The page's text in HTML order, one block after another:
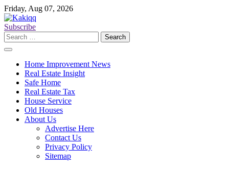
Skip
to
content
Friday, Aug 07, 2026
Subscribe
Search
for:
Home Improvement News
Real Estate Insight
Safe Home
Real Estate Tax
House Service
Old Houses
About Us
Advertise Here
Contact Us
Privacy Policy
Sitemap